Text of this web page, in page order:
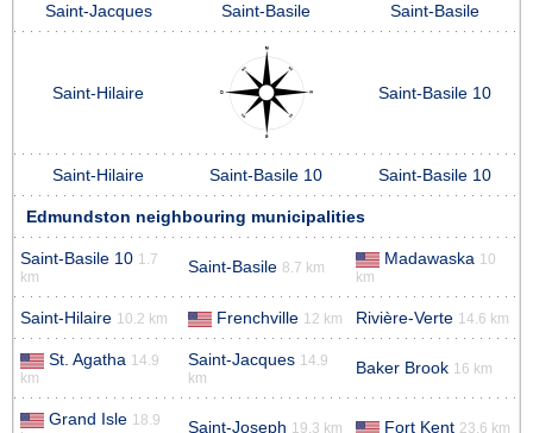
Saint-Jacques Saint-Basile Saint-Basile
Saint-Hilaire Saint-Basile 10
Saint-Hilaire Saint-Basile 10 Saint-Basile 10
Edmundston neighbouring municipalities
Saint-Basile 10 1.7
km
Saint-Basile 8.7 km Madawaska 10
km
Saint-Hilaire 10.2 km Frenchville 12 km Rivière-Verte 14.6 km
St. Agatha 14.9
km
Saint-Jacques 14.9
km
Baker Brook 16 km
Grand Isle 18.9
Saint-Joseph 19.3 km Fort Kent 23.6 km